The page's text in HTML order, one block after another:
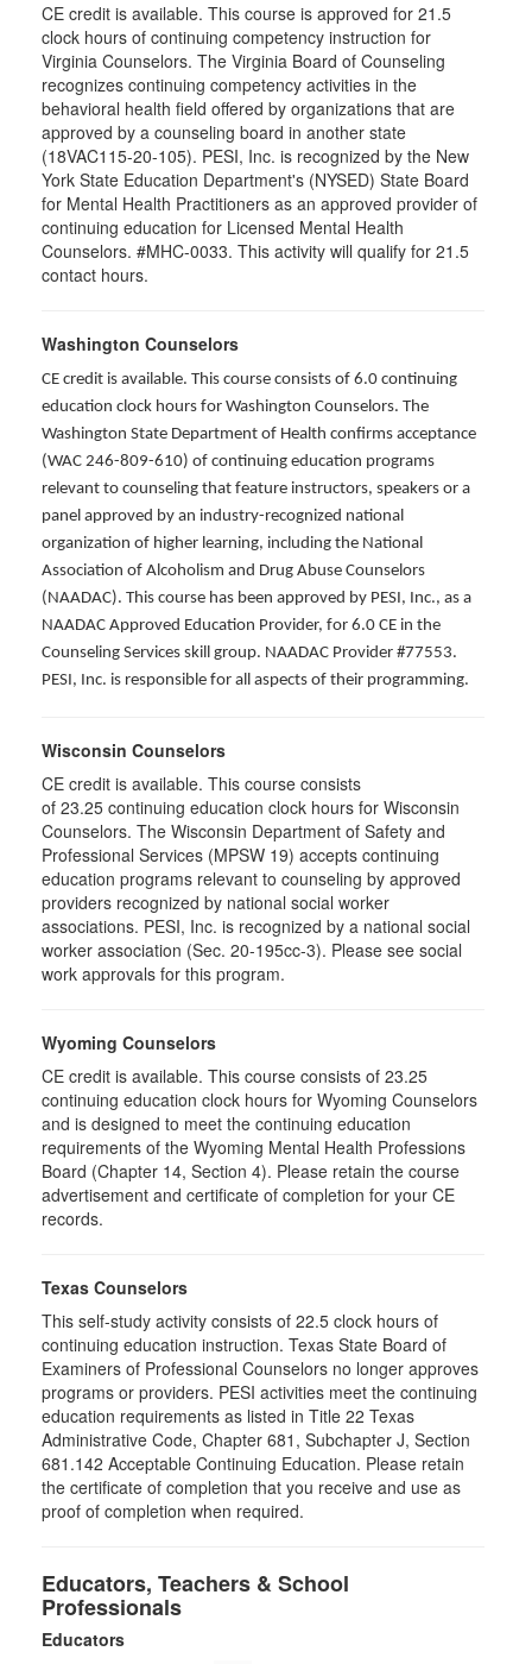
CE credit is available. This course is approved for 21.5
clock hours of continuing competency instruction for
Virginia Counselors. The Virginia Board of Counseling
recognizes continuing competency activities in the
behavioral health field offered by organizations that are
approved by a counseling board in another state
(18VAC115-20-105). PESI, Inc. is recognized by the New
York State Education Department's (NYSED) State Board
for Mental Health Practitioners as an approved provider of
continuing education for Licensed Mental Health
Counselors. #MHC-0033. This activity will qualify for 21.5
contact hours.
Washington Counselors
CE credit is available. This course consists of 6.0 continuing
education clock hours for Washington Counselors. The
Washington State Department of Health confirms acceptance
(WAC 246-809-610) of continuing education programs
relevant to counseling that feature instructors, speakers or a
panel approved by an industry-recognized national
organization of higher learning, including the National
Association of Alcoholism and Drug Abuse Counselors
(NAADAC). This course has been approved by PESI, Inc., as a
NAADAC Approved Education Provider, for 6.0 CE in the
Counseling Services skill group. NAADAC Provider #77553.
PESI, Inc. is responsible for all aspects of their programming.
Wisconsin Counselors
CE credit is available. This course consists
of 23.25 continuing education clock hours for Wisconsin
Counselors. The Wisconsin Department of Safety and
Professional Services (MPSW 19) accepts continuing
education programs relevant to counseling by approved
providers recognized by national social worker
associations. PESI, Inc. is recognized by a national social
worker association (Sec. 20-195cc-3). Please see social
work approvals for this program.
Wyoming Counselors
CE credit is available. This course consists of 23.25
continuing education clock hours for Wyoming Counselors
and is designed to meet the continuing education
requirements of the Wyoming Mental Health Professions
Board (Chapter 14, Section 4). Please retain the course
advertisement and certificate of completion for your CE
records.
Texas Counselors
This self-study activity consists of 22.5 clock hours of
continuing education instruction. Texas State Board of
Examiners of Professional Counselors no longer approves
programs or providers. PESI activities meet the continuing
education requirements as listed in Title 22 Texas
Administrative Code, Chapter 681, Subchapter J, Section
681.142 Acceptable Continuing Education. Please retain
the certificate of completion that you receive and use as
proof of completion when required.
Educators, Teachers & School
Professionals
Educators